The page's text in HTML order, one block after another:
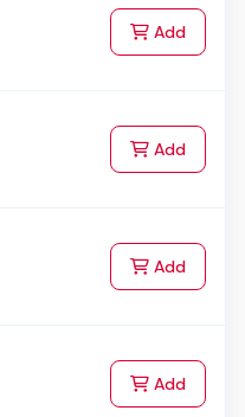
Addto Cart
Addto Cart
Addto Cart
Addto Cart